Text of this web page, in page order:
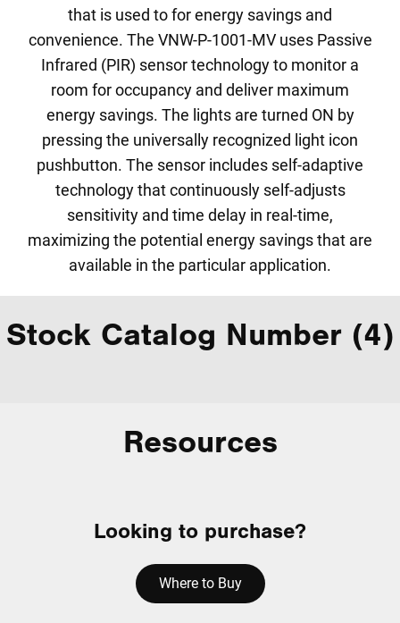
that is used to for energy savings and
convenience. The VNW-P-1001-MV uses Passive
Infrared (PIR) sensor technology to monitor a
room for occupancy and deliver maximum
energy savings. The lights are turned ON by
pressing the universally recognized light icon
pushbutton. The sensor includes self-adaptive
technology that continuously self-adjusts
sensitivity and time delay in real-time,
maximizing the potential energy savings that are
available in the particular application.
Stock Catalog Number (4)
Resources
Looking to purchase?
Where to Buy